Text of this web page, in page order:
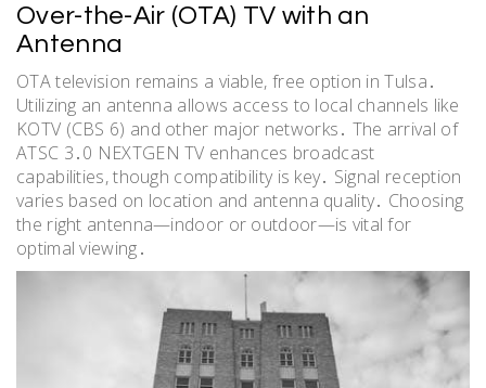
Over-the-Air (OTA) TV with an
Antenna
OTA television remains a viable, free option in Tulsa․
Utilizing an antenna allows access to local channels like
KOTV (CBS 6) and other major networks․ The arrival of
ATSC 3․0 NEXTGEN TV enhances broadcast
capabilities, though compatibility is key․ Signal reception
varies based on location and antenna quality․ Choosing
the right antenna—indoor or outdoor—is vital for
optimal viewing․